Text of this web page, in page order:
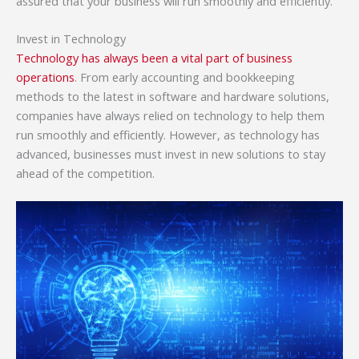
Invest in Technology
Technology has always been a vital part of business
operations. From early accounting and bookkeeping
methods to the latest in software and hardware solutions,
companies have always relied on technology to help them
run smoothly and efficiently. However, as technology has
advanced, businesses must invest in new solutions to stay
ahead of the competition.